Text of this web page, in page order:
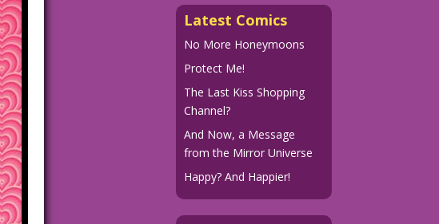
Latest Comics
No More Honeymoons
Protect Me!
The Last Kiss Shopping
Channel?
And Now, a Message
from the Mirror Universe
Happy? And Happier!